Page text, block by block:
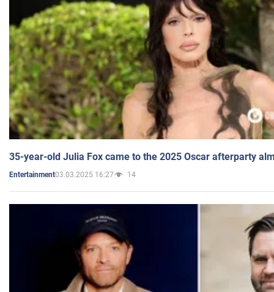
35-year-old Julia Fox came to the 2025 Oscar afterparty
Entertainment03.03.2025 16:27 14